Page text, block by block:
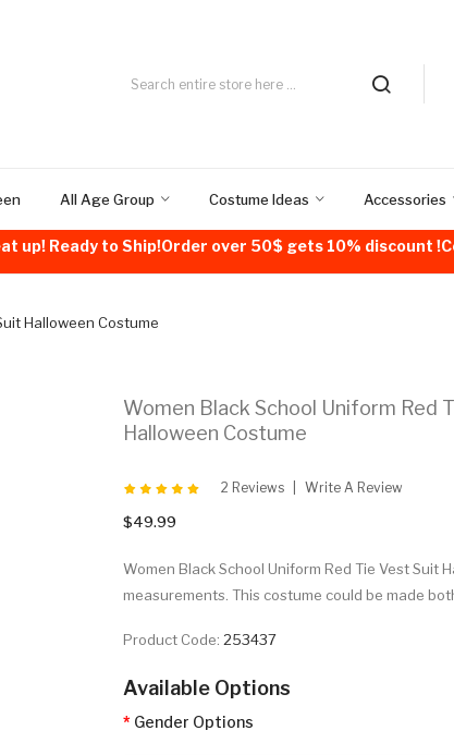
All Age Group Costume Ideas Accessories
up! Ready to Ship!Order over 50$ gets 10% discount
Halloween Costume
Women Black School Uniform Red
Halloween Costume
2 Reviews Write A Review
$49.99
Women Black School Uniform Red Tie Vest Suit
measurements. This costume could be made
Product Code: 253437
Available Options
Gender Options